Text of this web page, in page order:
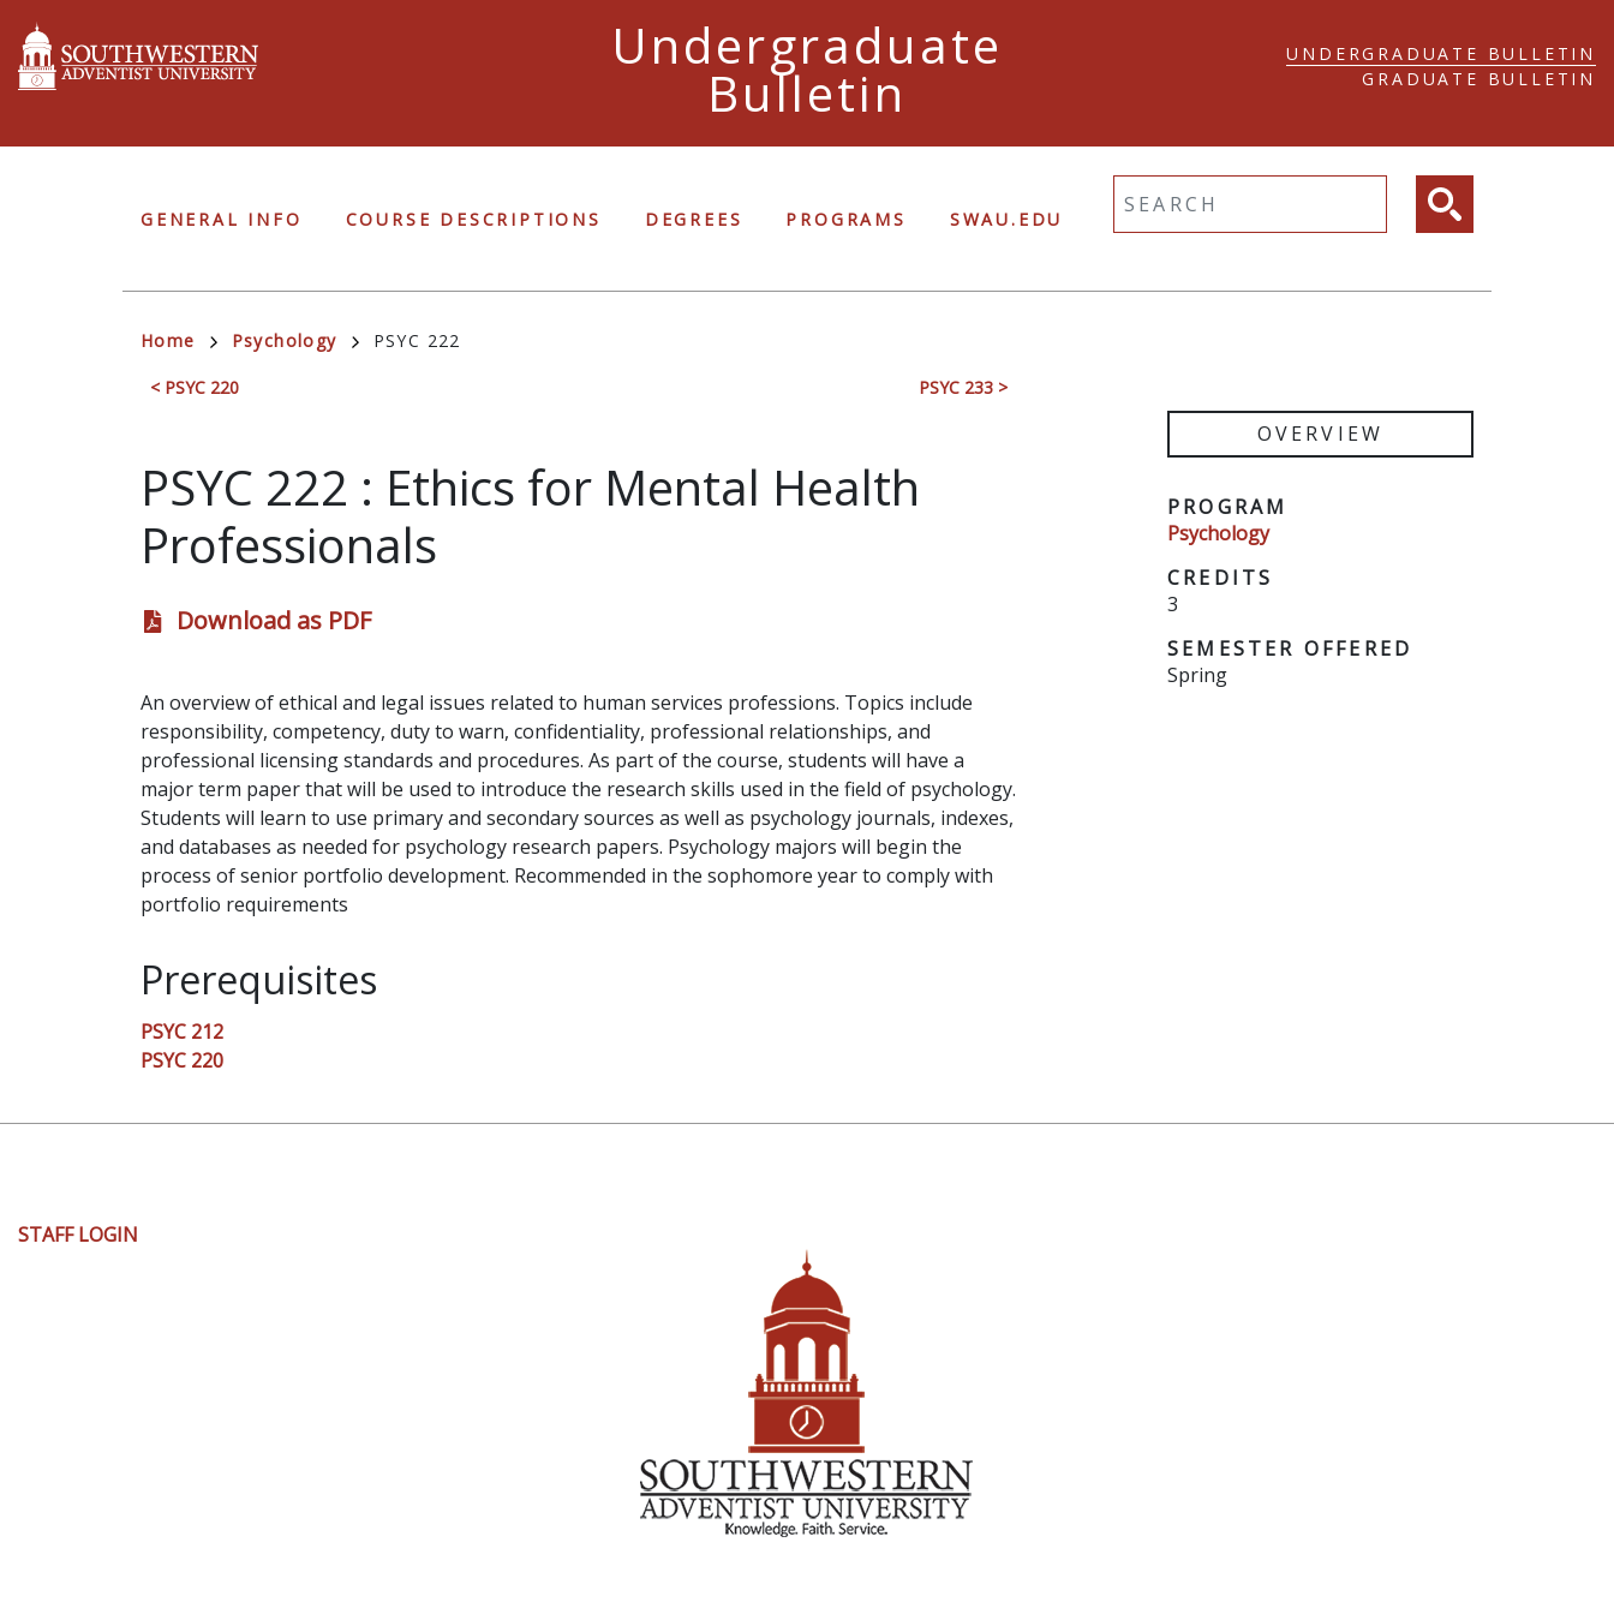
main
Undergraduate
Bulletin
UNDERGRADUATE BULLETIN
GRADUATE BULLETIN
Undergraduate
GENERAL INFO COURSE DESCRIPTIONS DEGREES PROGRAMS SWAU.EDU
Fulltext search
Breadcrumb
Home Psychology PSYC 222
< PSYC 220 PSYC 233 >
PSYC 222 : Ethics for Mental Health
Professionals
Download as PDF
An overview of ethical and legal issues related to human services professions. Topics include
responsibility, competency, duty to warn, confidentiality, professional relationships, and
professional licensing standards and procedures. As part of the course, students will have a
major term paper that will be used to introduce the research skills used in the field of psychology.
Students will learn to use primary and secondary sources as well as psychology journals, indexes,
and databases as needed for psychology research papers. Psychology majors will begin the
process of senior portfolio development. Recommended in the sophomore year to comply with
portfolio requirements
Prerequisites
PSYC 212
PSYC 220
OVERVIEW
PROGRAM
Psychology
CREDITS
3
SEMESTER OFFERED
Spring
User
STAFF LOGIN